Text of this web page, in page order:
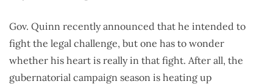
Gov. Quinn recently announced that he intended to
fight the legal challenge, but one has to wonder
whether his heart is really in that fight. After all, the
gubernatorial campaign season is heating up